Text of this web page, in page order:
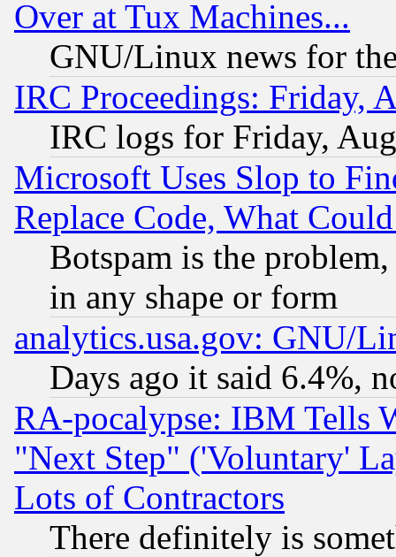
Over at Tux Machines...
GNU/Linux news for
IRC Proceedings: Friday,
IRC logs for Friday,
Microsoft Uses Slop to
Replace Code, What
Botspam is the
in any shape or form
analytics.usa.gov: GNU/
Days ago it said 6.4%,
RA-pocalypse: IBM Tells
"Next Step" ('Voluntary'
Lots of Contractors
There definitely is